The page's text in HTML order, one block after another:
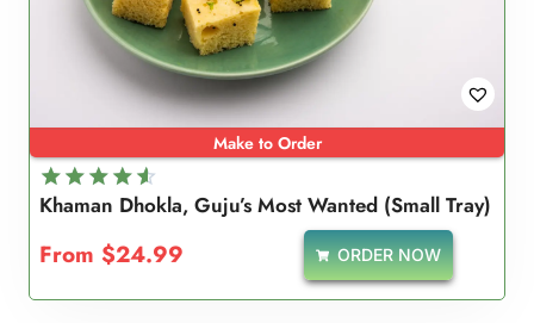
Make to Order
Rated
out of 5
Khaman Dhokla, Guju’s Most Wanted (Small Tray)
From $24.99 ORDER NOW